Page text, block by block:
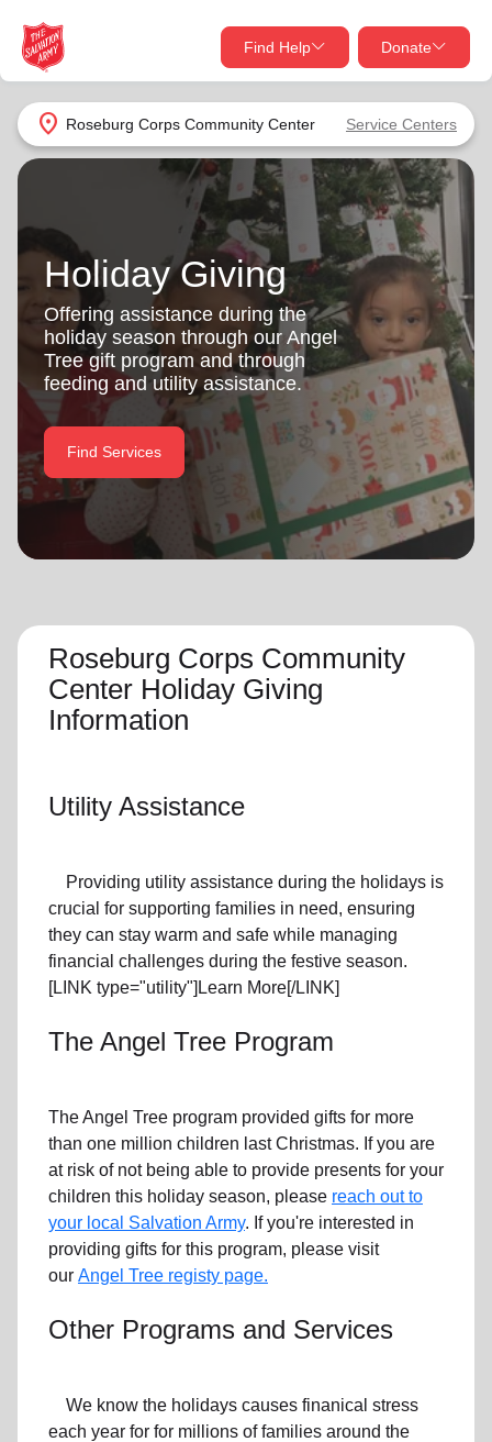
location_on Roseburg Corps Community Center Service Centers
Find Help Donate
close
Find Help Near You
What services are you looking for?
Services
location_on
my_location
Use My Location
Find Help
close
Donate Goods
location_on GO
Give Now
Your donation helps spread joy by providing meals,
shelter, and support for your local neighbors in need.
Donate Once
Donate Monthly
Holiday Giving
Offering assistance during the
holiday season through our Angel
Tree gift program and through
feeding and utility assistance.
Find Services
Roseburg Corps Community
Center Holiday Giving
Information
Utility Assistance
Providing utility assistance during the holidays is
crucial for supporting families in need, ensuring
they can stay warm and safe while managing
financial challenges during the festive season.
[LINK type="utility"]Learn More[/LINK]
The Angel Tree Program
The Angel Tree program provided gifts for more
than one million children last Christmas. If you are
at risk of not being able to provide presents for your
children this holiday season, please reach out to
your local Salvation Army. If you're interested in
providing gifts for this program, please visit
our Angel Tree registy page.
Other Programs and Services
We know the holidays causes finanical stress
each year for for millions of families around the